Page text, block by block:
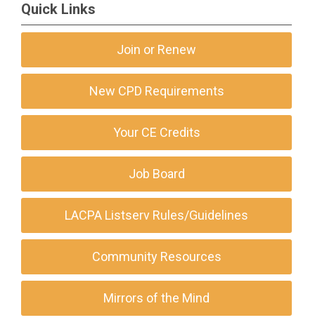
Quick Links
Join or Renew
New CPD Requirements
Your CE Credits
Job Board
LACPA Listserv Rules/Guidelines
Community Resources
Mirrors of the Mind